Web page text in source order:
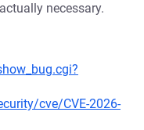
necessary.
cve/CVE-2026-